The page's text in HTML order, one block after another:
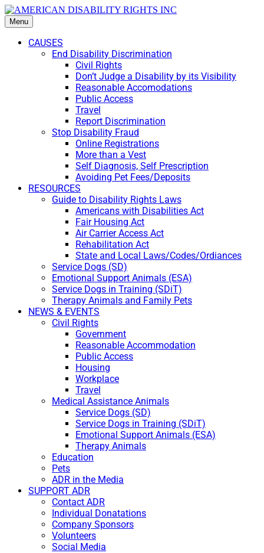
Menu
CAUSES
End Disability Discrimination
Civil Rights
Don’t Judge a Disability by its Visibility
Reasonable Accomodations
Public Access
Travel
Report Discrimination
Stop Disability Fraud
Online Registrations
More than a Vest
Self Diagnosis, Self Prescription
Avoiding Pet Fees/Deposits
RESOURCES
Guide to Disability Rights Laws
Americans with Disabilities Act
Fair Housing Act
Air Carrier Access Act
Rehabilitation Act
State and Local Laws/Codes/Ordiances
Service Dogs (SD)
Emotional Support Animals (ESA)
Service Dogs in Training (SDiT)
Therapy Animals and Family Pets
NEWS & EVENTS
Civil Rights
Government
Reasonable Accommodation
Public Access
Housing
Workplace
Travel
Medical Assistance Animals
Service Dogs (SD)
Service Dogs in Training (SDiT)
Emotional Support Animals (ESA)
Therapy Animals
Education
Pets
ADR in the Media
SUPPORT ADR
Contact ADR
Individual Donatations
Company Sponsors
Volunteers
Social Media